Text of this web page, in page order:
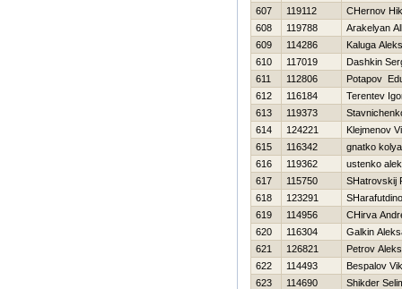
607
119112
CHernov
608
119788
Arakelyan
609
114286
Kaluga
610
117019
Dashkin
611
112806
Potapov
612
116184
Terentev
613
119373
614
124221
Klejmenov
615
116342
gnatko kolya
616
119362
ustenko
617
115750
SHatrovskij
618
123291
619
114956
CHirva
620
116304
Galkin
621
126821
Petrov
622
114493
Bespalov
623
114690
Shikder